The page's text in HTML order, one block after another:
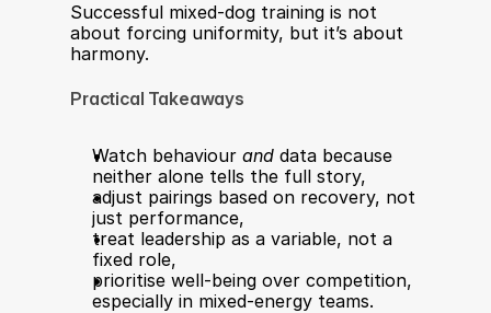
Successful mixed-dog training is not
about forcing uniformity, but it’s about
harmony.
Practical Takeaways
Watch behaviour and data because
neither alone tells the full story,
adjust pairings based on recovery, not
just performance,
treat leadership as a variable, not a
fixed role,
prioritise well-being over competition,
especially in mixed-energy teams.